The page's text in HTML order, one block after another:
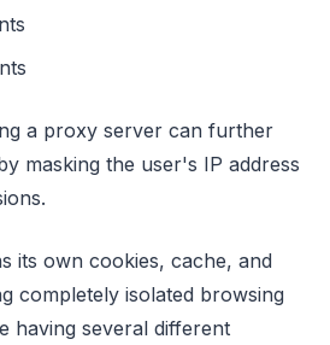
a proxy server can further
masking the user's IP address
its own cookies, cache, and
completely isolated browsing
having several different